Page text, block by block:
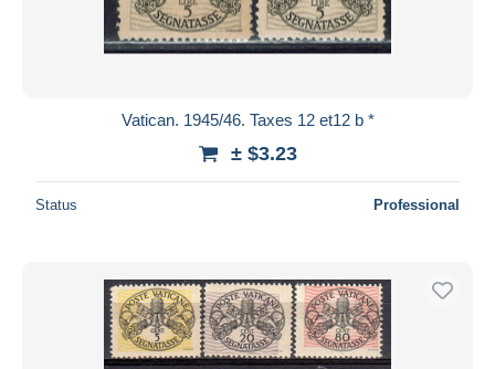
Vatican. 1945/46. Taxes 12 et12 b *
± $3.23
Status Professional